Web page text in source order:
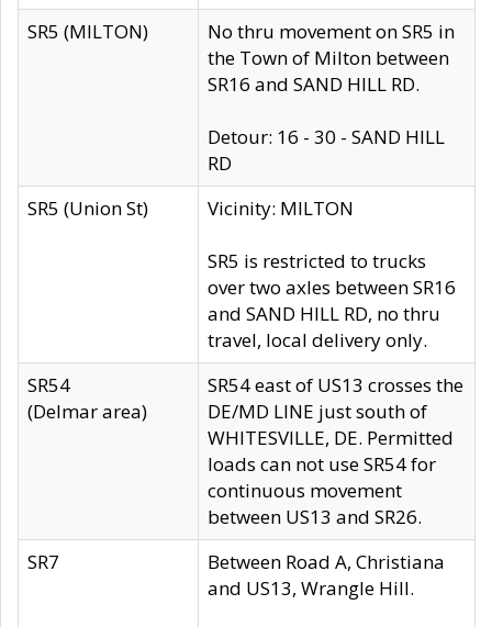
SR5 (MILTON)
No thru movement on SR5 in
the Town of Milton between
SR16 and SAND HILL RD.
Detour: 16 - 30 - SAND HILL
RD
SR5 (Union St)
Vicinity: MILTON
SR5 is restricted to trucks
over two axles between SR16
and SAND HILL RD, no thru
travel, local delivery only.
SR54
(Delmar area)
SR54 east of US13 crosses the
DE/MD LINE just south of
WHITESVILLE, DE. Permitted
loads can not use SR54 for
continuous movement
between US13 and SR26.
SR7
Between Road A, Christiana
and US13, Wrangle Hill.